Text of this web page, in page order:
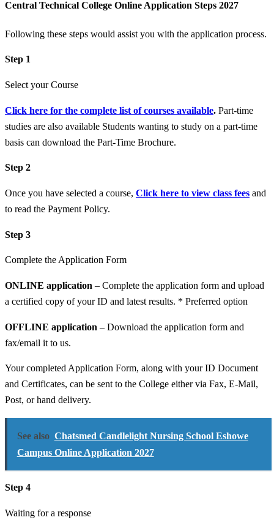
Central Technical College Online Application Steps 2027
Following these steps would assist you with the application process.
Step 1
Select your Course
Click here for the complete list of courses available. Part-time
studies are also available Students wanting to study on a part-time
basis can download the Part-Time Brochure.
Step 2
Once you have selected a course, Click here to view class fees and
to read the Payment Policy.
Step 3
Complete the Application Form
ONLINE application – Complete the application form and upload
a certified copy of your ID and latest results. * Preferred option
OFFLINE application – Download the application form and
fax/email it to us.
Your completed Application Form, along with your ID Document
and Certificates, can be sent to the College either via Fax, E-Mail,
Post, or hand delivery.
See also Chatsmed Candlelight Nursing School Eshowe
Campus Online Application 2027
Step 4
Waiting for a response